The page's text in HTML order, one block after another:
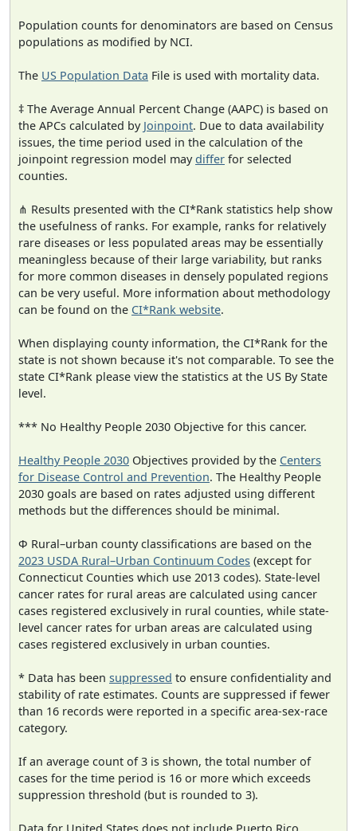
Population counts for denominators are based on Census
populations as modified by NCI.
The US Population Data File is used with mortality data.
‡ The Average Annual Percent Change (AAPC) is based on
the APCs calculated by Joinpoint. Due to data availability
issues, the time period used in the calculation of the
joinpoint regression model maydiffer for selected
counties.
⋔ Results presented with the CI*Rank statistics help show
the usefulness of ranks. For example, ranks for relatively
rare diseases or less populated areas may be essentially
meaningless because of their large variability, but ranks
for more common diseases in densely populated regions
can be very useful. More information about methodology
can be found on the CI*Rank website.
When displaying county information, the CI*Rank for the
state is not shown because it's not comparable. To see the
state CI*Rank please view the statistics at the US By State
level.
*** No Healthy People 2030 Objective for this cancer.
Healthy People 2030 Objectives provided by the Centers
for Disease Control and Prevention. The Healthy People
2030 goals are based on rates adjusted using different
methods but the differences should be minimal.
Φ Rural–urban county classifications are based on the
2023 USDA Rural–Urban Continuum Codes (except for
Connecticut Counties which use 2013 codes). State-level
cancer rates for rural areas are calculated using cancer
cases registered exclusively in rural counties, while state-
level cancer rates for urban areas are calculated using
cases registered exclusively in urban counties.
* Data has been suppressed to ensure confidentiality and
stability of rate estimates. Counts are suppressed if fewer
than 16 records were reported in a specific area-sex-race
category.
If an average count of 3 is shown, the total number of
cases for the time period is 16 or more which exceeds
suppression threshold (but is rounded to 3).